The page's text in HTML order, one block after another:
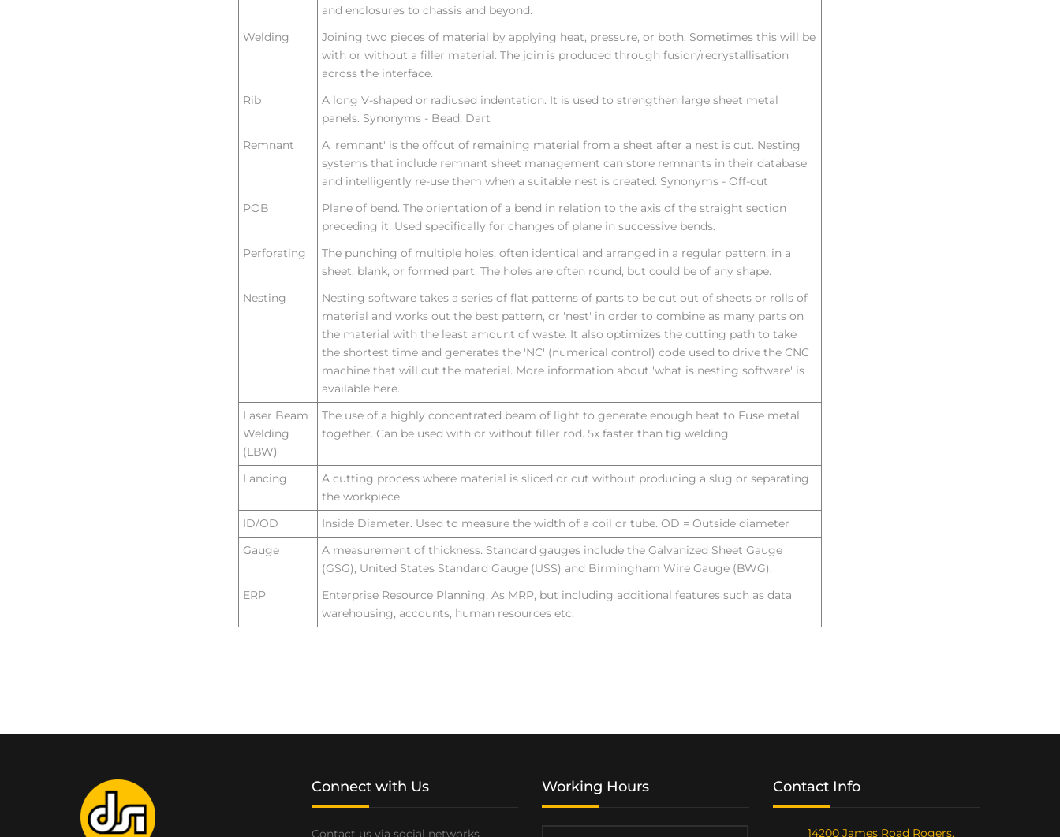
and enclosures to chassis and beyond.
Welding
Joining two pieces of material by applying heat, pressure, or both. Sometimes this will be
with or without a filler material. The join is produced through fusion/recrystallisation
across the interface.
Rib
A long V-shaped or radiused indentation. It is used to strengthen large sheet metal
panels. Synonyms - Bead, Dart
Remnant
A 'remnant' is the offcut of remaining material from a sheet after a nest is cut. Nesting
systems that include remnant sheet management can store remnants in their database
and intelligently re-use them when a suitable nest is created. Synonyms - Off-cut
POB
Plane of bend. The orientation of a bend in relation to the axis of the straight section
preceding it. Used specifically for changes of plane in successive bends.
Perforating
The punching of multiple holes, often identical and arranged in a regular pattern, in a
sheet, blank, or formed part. The holes are often round, but could be of any shape.
Nesting
Nesting software takes a series of flat patterns of parts to be cut out of sheets or rolls of
material and works out the best pattern, or 'nest' in order to combine as many parts on
the material with the least amount of waste. It also optimizes the cutting path to take
the shortest time and generates the 'NC' (numerical control) code used to drive the CNC
machine that will cut the material. More information about 'what is nesting software' is
available here.
Laser Beam
Welding
(LBW)
The use of a highly concentrated beam of light to generate enough heat to Fuse metal
together. Can be used with or without filler rod. 5x faster than tig welding.
Lancing
A cutting process where material is sliced or cut without producing a slug or separating
the workpiece.
ID/OD
Inside Diameter. Used to measure the width of a coil or tube. OD = Outside diameter
Gauge
A measurement of thickness. Standard gauges include the Galvanized Sheet Gauge
(GSG), United States Standard Gauge (USS) and Birmingham Wire Gauge (BWG).
ERP
Enterprise Resource Planning. As MRP, but including additional features such as data
warehousing, accounts, human resources etc.
Connect with Us
Contact us via social networks
Working Hours Contact Info
14200 James Road Rogers,